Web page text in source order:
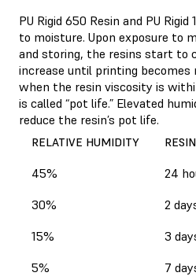
PU Rigid 650 Resin and PU
to moisture. Upon exposure to
and storing, the resins start to
increase until printing becomes
when the resin viscosity is
is called “pot life.” Elevated
reduce the resin’s pot life.
RELATIVE HUMIDITY
45%
24
30%
2
15%
3
5%
7